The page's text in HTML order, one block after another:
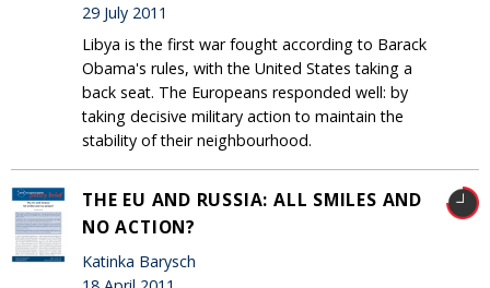
29 July 2011
Libya is the first war fought according to Barack
Obama's rules, with the United States taking a
back seat. The Europeans responded well: by
taking decisive military action to maintain the
stability of their neighbourhood.
THE EU AND RUSSIA: ALL SMILES AND
NO ACTION?
Katinka Barysch